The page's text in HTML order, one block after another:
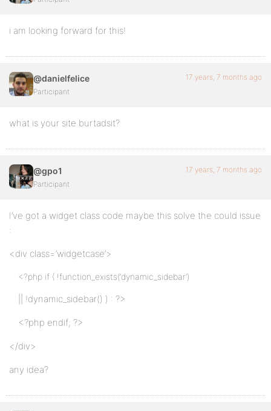
i am looking forward for this!
@danielfelice
Participant
17 years, 7 months ago
what is your site burtadsit?
@gpo1
Participant
17 years, 7 months ago
I’ve got a widget class code maybe this solve the could issue
:
<div class=’widgetcase’>
<?php if ( !function_exists(‘dynamic_sidebar’)
|| !dynamic_sidebar() ) : ?>
<?php endif; ?>
</div>
any idea?